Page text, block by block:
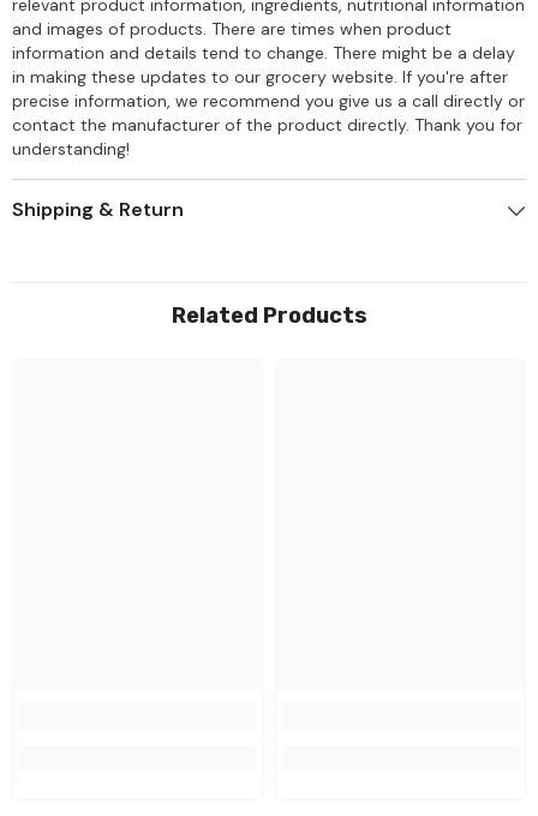
relevant product information, ingredients, nutritional information
and images of products. There are times when product
information and details tend to change. There might be a delay
in making these updates to our grocery website. If you're after
precise information, we recommend you give us a call directly or
contact the manufacturer of the product directly. Thank you for
understanding!
Shipping & Return
Related Products